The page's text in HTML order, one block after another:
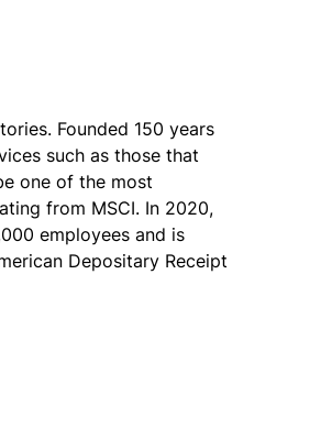
Founded 150 years
such as those that
one of the most
from MSCI. In 2020,
employees and is
Depositary Receipt